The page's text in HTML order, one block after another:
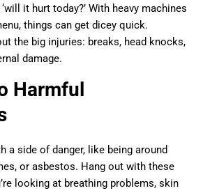
it hurt today?’ With heavy machines
things can get dicey quick.
the big injuries: breaks, head knocks,
damage.
Harmful
a side of danger, like being around
or asbestos. Hang out with these
looking at breathing problems, skin